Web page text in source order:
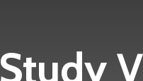
Study